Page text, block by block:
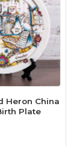
Heron China
Plate